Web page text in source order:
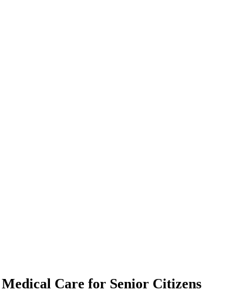
Care for Senior Citizens